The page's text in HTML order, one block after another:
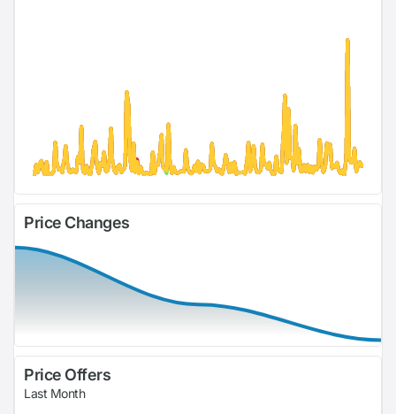
Price Changes
Price Offers
Last Month